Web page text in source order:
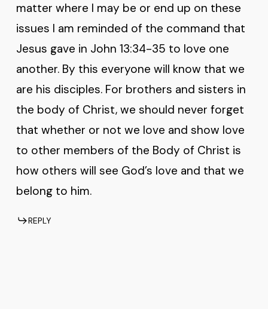
matter where I may be or end up on these
issues I am reminded of the command that
Jesus gave in John 13:34-35 to love one
another. By this everyone will know that we
are his disciples. For brothers and sisters in
the body of Christ, we should never forget
that whether or not we love and show love
to other members of the Body of Christ is
how others will see God’s love and that we
belong to him.
REPLY